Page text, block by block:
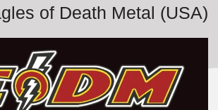
of Death Metal (USA)